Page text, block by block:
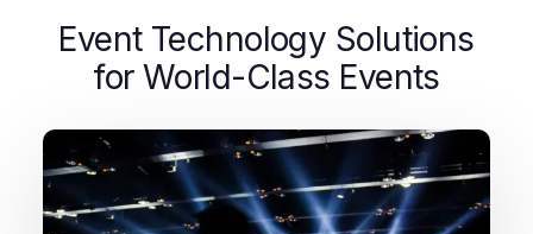
Event Technology Solutions
for World-Class Events